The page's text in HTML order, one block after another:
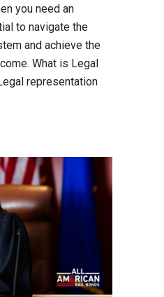
you need an
to navigate the
and achieve the
What is Legal
representation